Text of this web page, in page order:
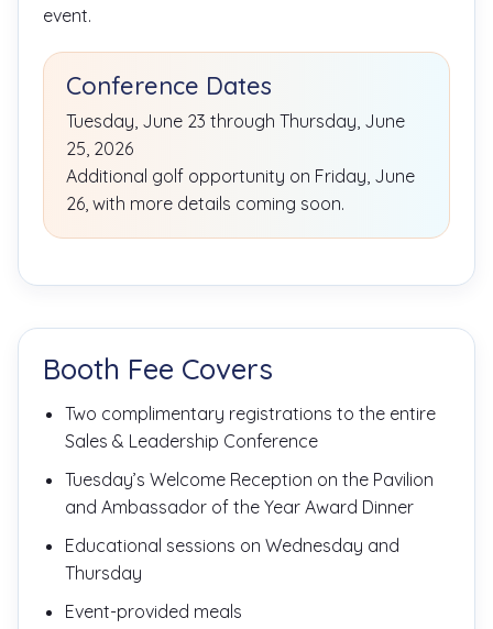
event.
Conference Dates
Tuesday, June 23 through Thursday, June
25, 2026
Additional golf opportunity on Friday, June
26, with more details coming soon.
Booth Fee Covers
Two complimentary registrations to the entire
Sales & Leadership Conference
Tuesday’s Welcome Reception on the Pavilion
and Ambassador of the Year Award Dinner
Educational sessions on Wednesday and
Thursday
Event-provided meals